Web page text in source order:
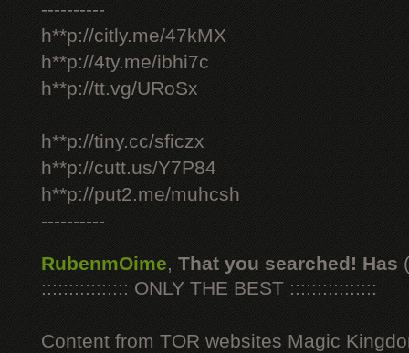
----------
h**p://citly.me/47kMX
h**p://4ty.me/ibhi7c
h**p://tt.vg/URoSx
h**p://tiny.cc/sficzx
h**p://cutt.us/Y7P84
h**p://put2.me/muhcsh
----------
RubenmOime, That you searched! Has
:::::::::::::::: ONLY THE BEST ::::::::::::::::
Content from TOR websites Magic